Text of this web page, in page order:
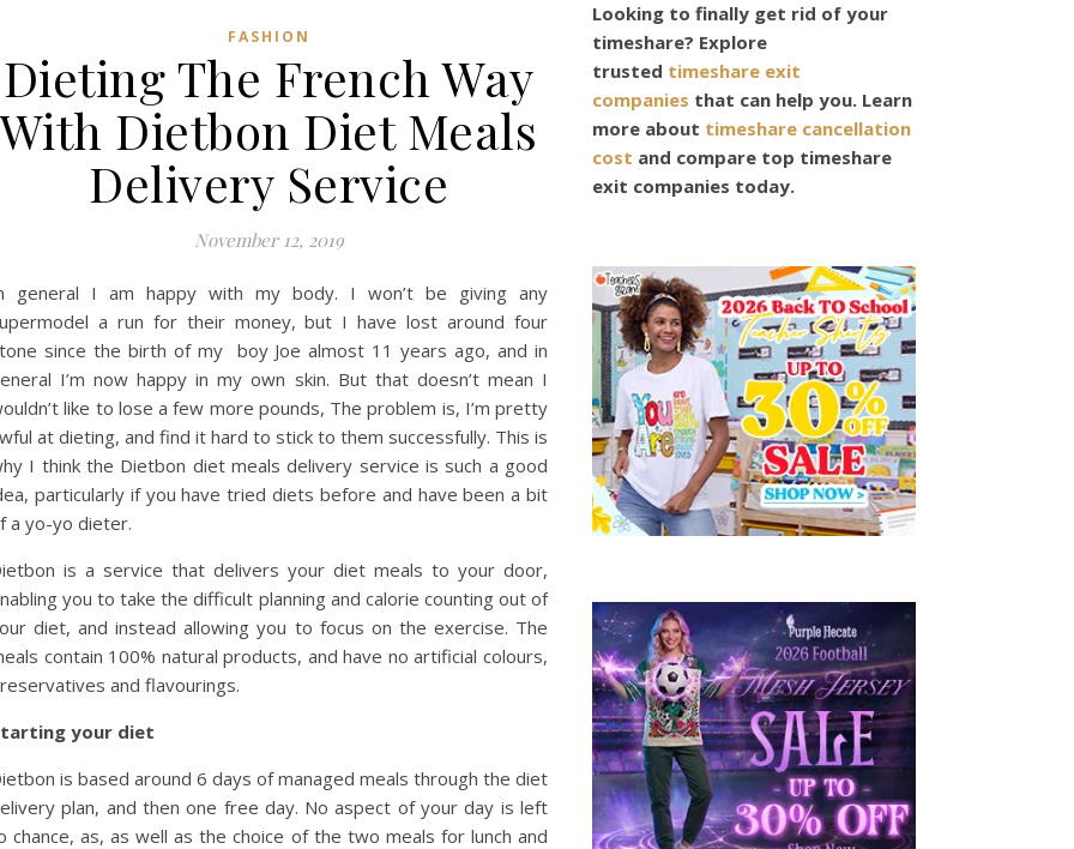
FASHION
Dieting The French Way
With Dietbon Diet Meals
Delivery Service
November 12, 2019
general I am happy with my body. I won’t be giving any
a run for their money, but I have lost around four
since the birth of my boy Joe almost 11 years ago, and in
I’m now happy in my own skin. But that doesn’t mean I
like to lose a few more pounds, The problem is, I’m pretty
at dieting, and find it hard to stick to them successfully. This is
I think the Dietbon diet meals delivery service is such a good
particularly if you have tried diets before and have been a bit
a yo-yo dieter.
is a service that delivers your diet meals to your door,
you to take the difficult planning and calorie counting out of
diet, and instead allowing you to focus on the exercise. The
contain 100% natural products, and have no artificial colours,
and flavourings.
your diet
is based around 6 days of managed meals through the diet
plan, and then one free day. No aspect of your day is left
chance, as, as well as the choice of the two meals for lunch and
Looking to finally get rid of your
timeshare? Explore
trusted timeshare exit
companies that can help you. Learn
more about timeshare cancellation
cost and compare top timeshare
exit companies today.